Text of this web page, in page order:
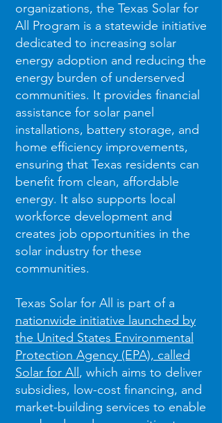
organizations, the Texas Solar for
All Program is a statewide initiative
dedicated to increasing solar
energy adoption and reducing the
energy burden of underserved
communities. It provides financial
assistance for solar panel
installations, battery storage, and
home efficiency improvements,
ensuring that Texas residents can
benefit from clean, affordable
energy. It also supports local
workforce development and
creates job opportunities in the
solar industry for these
communities.
Texas Solar for All is part of a
nationwide initiative launched by
the United States Environmental
Protection Agency (EPA), called
Solar for All , which aims to deliver
subsidies, low-cost financing, and
market-building services to enable